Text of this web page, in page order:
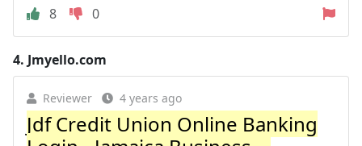
8 0
4. Jmyello.com
Reviewer 4 years ago
Jdf Credit Union Online Banking